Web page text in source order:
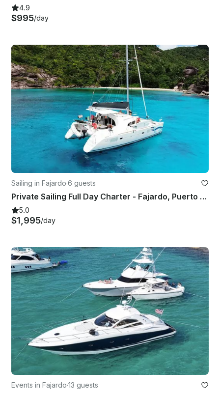
4.9
$995/day
Sailing in Fajardo·6 guests
Private Sailing Full Day Charter - Fajardo, Puerto Rico
5.0
$1,995/day
Events in Fajardo·13 guests